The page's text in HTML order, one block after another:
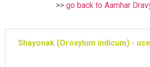
>> go back to Aamhar
Shayonak (Oroxylum indicum) -